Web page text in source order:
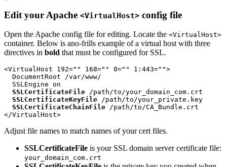
Edit your Apache <VirtualHost> config file
Open the Apache config file for editing. Locate the <VirtualHost>
container. Below is ano-frills example of a virtual host with three
directives in bold that must be configured for SSL.
<VirtualHost 192="" 168="" 0="" 1:443="">
  DocumentRoot /var/www/
  SSLEngine on
SSLCertificateFile /path/to/your_domain_com.crt
SSLCertificateKeyFile /path/to/your_private.key
SSLCertificateChainFile /path/to/CA_Bundle.crt
Adjust file names to match names of your cert files.
SSLCertificateFile is your SSL domain server certificate file:
your_domain_com.crt